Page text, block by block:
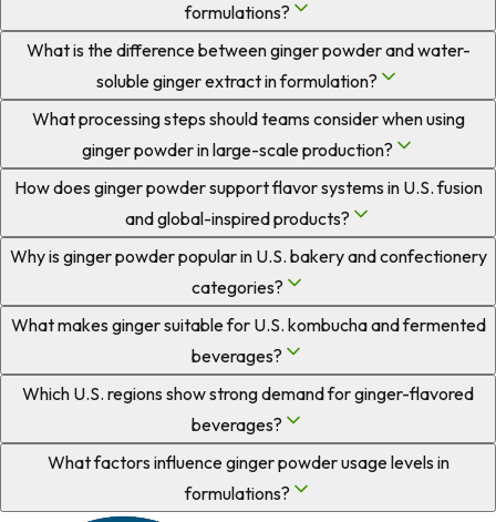
formulations?
What is the difference between ginger powder and water-
soluble ginger extract in formulation?
What processing steps should teams consider when using
ginger powder in large-scale production?
How does ginger powder support flavor systems in U.S. fusion
and global-inspired products?
Why is ginger powder popular in U.S. bakery and confectionery
categories?
What makes ginger suitable for U.S. kombucha and fermented
beverages?
Which U.S. regions show strong demand for ginger-flavored
beverages?
What factors influence ginger powder usage levels in
formulations?